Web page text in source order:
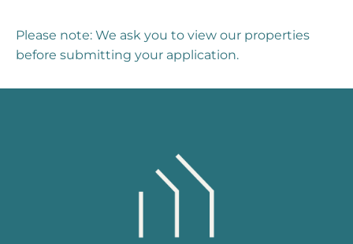
Please note: We ask you to view our properties
before submitting your application.